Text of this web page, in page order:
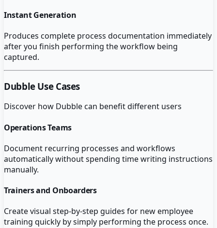
Instant Generation
Produces complete process documentation immediately
after you finish performing the workflow being
captured.
DubbleUse Cases
Discover how Dubblecan benefit different users
Operations Teams
Document recurring processes and workflows
automatically without spending time writing instructions
manually.
Trainers and Onboarders
Create visual step-by-step guides for new employee
training quickly by simply performing the process once.